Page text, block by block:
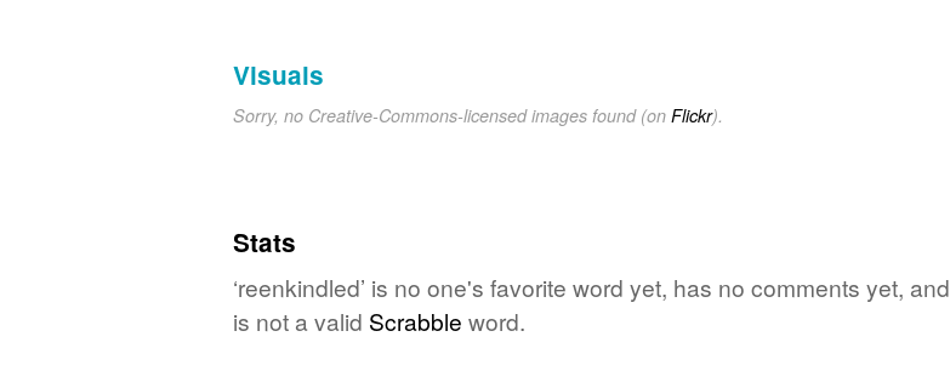
Visuals
Sorry, no Creative-Commons-licensed images found (on Flickr).
Stats
‘reenkindled’ is no one's favorite word yet, has no comments yet, and
is not a valid Scrabble word.